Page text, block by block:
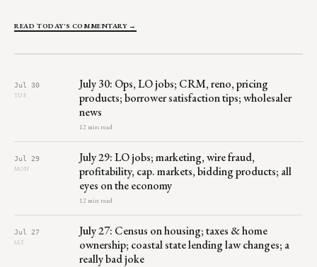
READ TODAY'S COMMENTARY →
Jul 30
TUE
July 30: Ops, LO jobs; CRM, reno, pricing
products; borrower satisfaction tips; wholesaler
news
12 min read
Jul 29
MON
July 29: LO jobs; marketing, wire fraud,
profitability, cap. markets, bidding products; all
eyes on the economy
12 min read
Jul 27
SAT
July 27: Census on housing; taxes & home
ownership; coastal state lending law changes; a
really bad joke